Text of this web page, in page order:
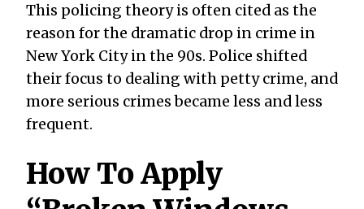
This policing theory is often cited as the
reason for the dramatic drop in crime in
New York City in the 90s. Police shifted
their focus to dealing with petty crime, and
more serious crimes became less and less
frequent.
How To Apply